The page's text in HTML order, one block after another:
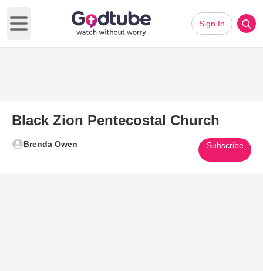
Open main menu
Sign In
Black Zion Pentecostal Church
Brenda Owen Subscribe